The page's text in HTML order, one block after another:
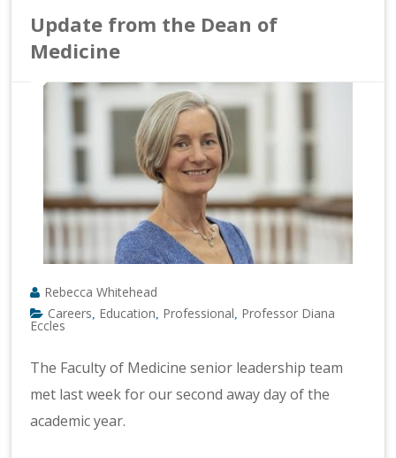
Update from the Dean of
Medicine
Rebecca Whitehead
Careers Education Professional Professor Diana
Eccles
The Faculty of Medicine senior leadership team
met last week for our second away day of the
academic year.